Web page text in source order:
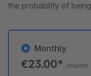
the probability of
Monthly
€23.00* /month